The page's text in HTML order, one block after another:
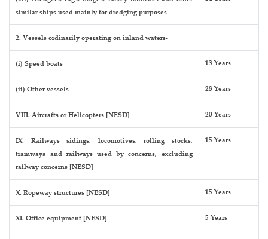
similar ships used mainly for dredging purposes
2. Vessels ordinarily operating on inland waters-
(i) Speed boats 13 Years
(ii) Other vessels 28 Years
VIII. Aircrafts or Helicopters [NESD] 20 Years
IX. Railways sidings, locomotives, rolling stocks,
tramways and railways used by concerns, excluding
railway concerns [NESD]
15 Years
X. Ropeway structures [NESD] 15 Years
XI. Office equipment [NESD] 5 Years